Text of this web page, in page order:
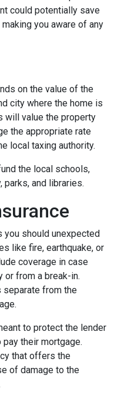
could potentially save
you aware of any
on the value of the
city where the home is
will value the property
the appropriate rate
local taxing authority.
the local schools,
parks, and libraries.
you should unexpected
like fire, earthquake, or
coverage in case
or from a break-in.
separate from the
to protect the lender
their mortgage.
that offers the
of damage to the